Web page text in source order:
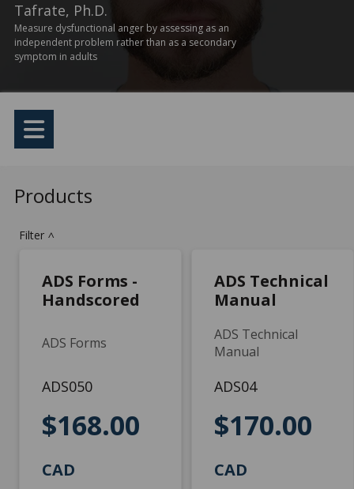
Tafrate, Ph.D.
Measure dysfunctional anger by assessing as an
independent problem rather than as a secondary
symptom in adults
Products
Filter>
ADS Forms -
Handscored
ADS Forms
ADS050
$168.00
CAD
ADS Technical
Manual
ADS Technical
Manual
ADS04
$170.00
CAD